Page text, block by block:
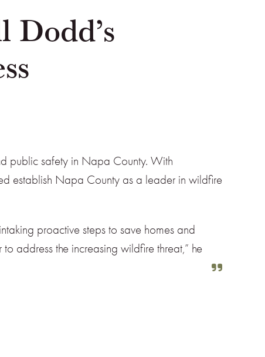
Dodd’s
public safety in Napa County. With
establish Napa County as a leader in wildfire
proactive steps to save homes and
address the increasing wildfire threat,” he